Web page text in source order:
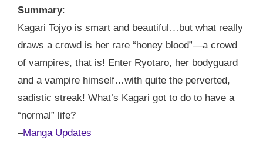
Summary:
Kagari Tojyo is smart and beautiful…but what really
draws a crowd is her rare “honey blood”—a crowd
of vampires, that is! Enter Ryotaro, her bodyguard
and a vampire himself…with quite the perverted,
sadistic streak! What’s Kagari got to do to have a
“normal” life?
–Manga Updates